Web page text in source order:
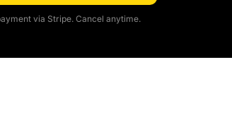
via Stripe. Cancel anytime.